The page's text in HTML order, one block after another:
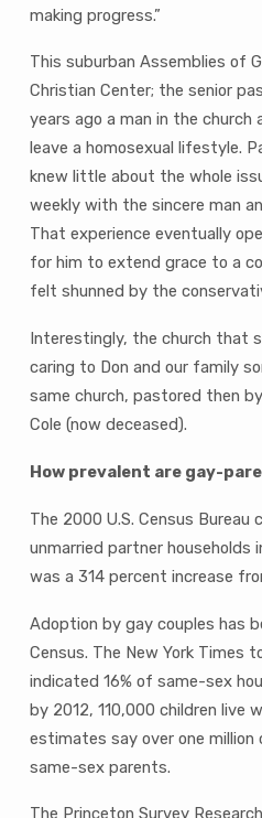
making progress.”
This suburban Assemblies of
Christian Center; the senior
years ago a man in the church
leave a homosexual lifestyle.
knew little about the whole
weekly with the sincere man
That experience eventually
for him to extend grace to a
felt shunned by the
Interestingly, the church that
caring to Don and our family
same church, pastored then by
Cole (now deceased).
How prevalent are gay-
The 2000 U.S. Census
unmarried partner
was a 314 percent increase
Adoption by gay couples has
Census. The New York Times
indicated 16% of same-sex
by 2012, 110,000 children live
estimates say over one million
same-sex parents.
The Princeton Survey